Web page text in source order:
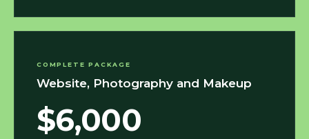
COMPLETE PACKAGE
Website, Photography and Makeup
$6,000